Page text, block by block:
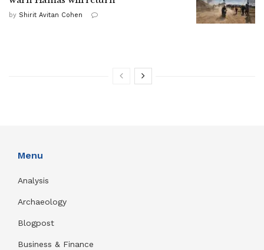
by Shirit Avitan Cohen
Menu
Analysis
Archaeology
Blogpost
Business & Finance